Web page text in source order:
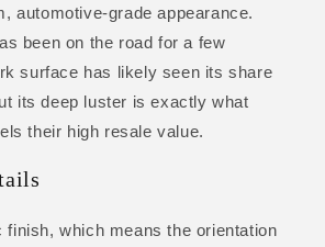
automotive-grade appearance.
been on the road for a few
surface has likely seen its share
its deep luster is exactly what
their high resale value.
finish, which means the orientation